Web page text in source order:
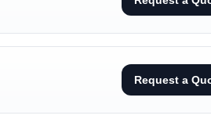
Request a